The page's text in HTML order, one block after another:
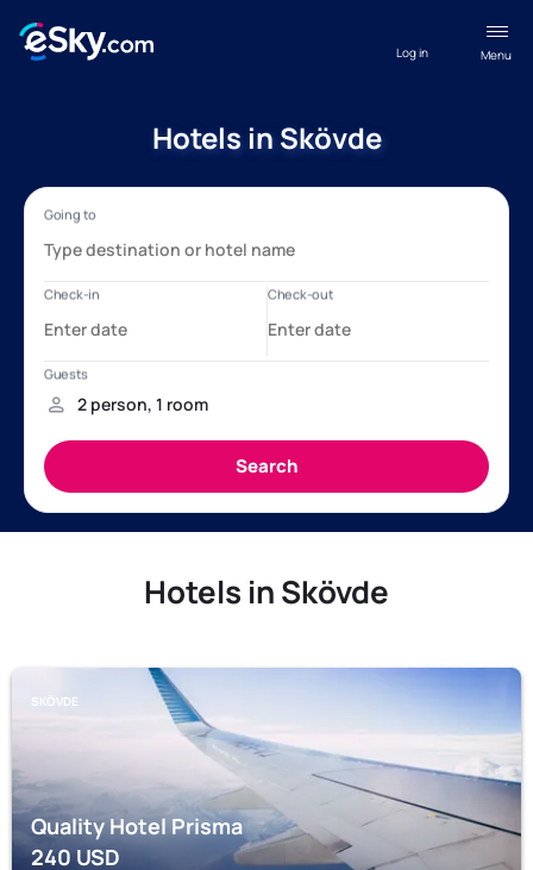
Menu
Log in
Hotels in Skövde
Hotels in Skövde
SKÖVDE
Quality Hotel Prisma
240USD